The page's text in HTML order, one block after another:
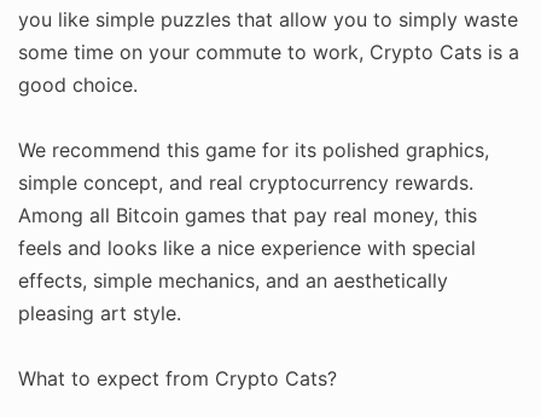
you like simple puzzles that allow you to simply waste
some time on your commute to work, Crypto Cats is a
good choice.
We recommend this game for its polished graphics,
simple concept, and real cryptocurrency rewards.
Among all Bitcoin games that pay real money, this
feels and looks like a nice experience with special
effects, simple mechanics, and an aesthetically
pleasing art style.
What to expect from Crypto Cats?